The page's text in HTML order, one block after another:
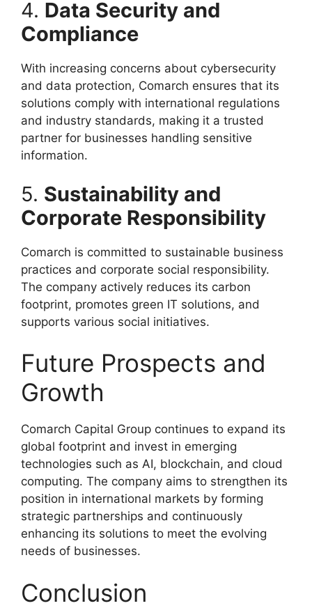
4. Data Security and
Compliance
With increasing concerns about cybersecurity
and data protection, Comarch ensures that its
solutions comply with international regulations
and industry standards, making it a trusted
partner for businesses handling sensitive
information.
5. Sustainability and
Corporate Responsibility
Comarch is committed to sustainable business
practices and corporate social responsibility.
The company actively reduces its carbon
footprint, promotes green IT solutions, and
supports various social initiatives.
Future Prospects and
Growth
Comarch Capital Group continues to expand its
global footprint and invest in emerging
technologies such as AI, blockchain, and cloud
computing. The company aims to strengthen its
position in international markets by forming
strategic partnerships and continuously
enhancing its solutions to meet the evolving
needs of businesses.
Conclusion